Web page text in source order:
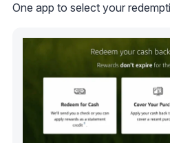
One app to select your